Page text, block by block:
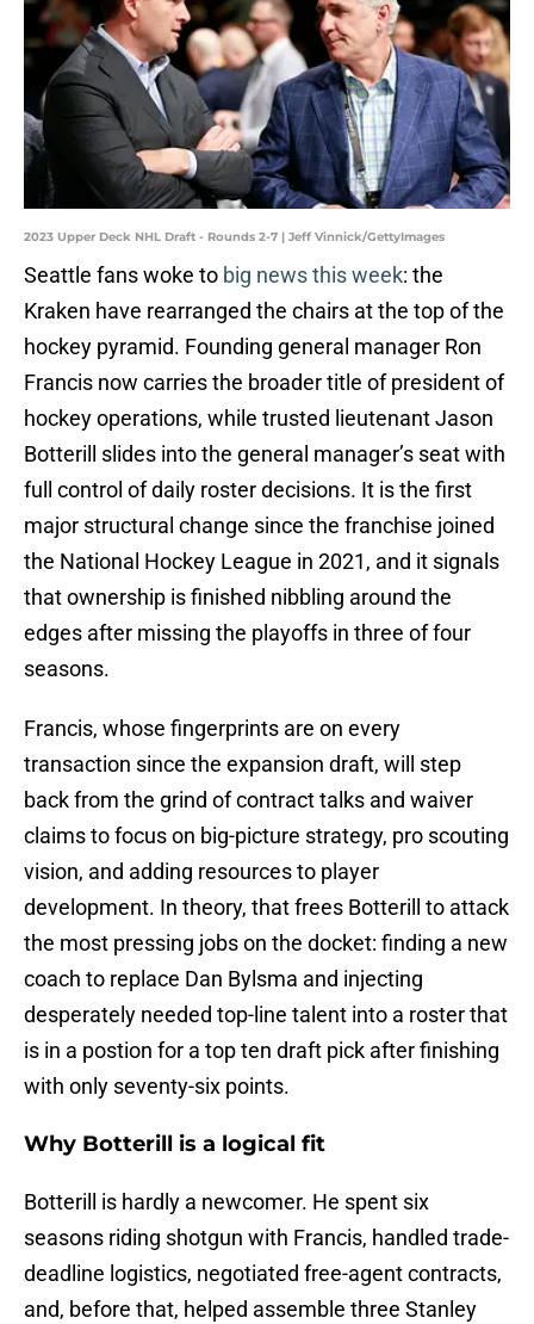
2023 Upper Deck NHL Draft - Rounds 2-7 | Jeff Vinnick/GettyImages
Seattle fans woke to big news this week: the
Kraken have rearranged the chairs at the top of the
hockey pyramid. Founding general manager Ron
Francis now carries the broader title of president of
hockey operations, while trusted lieutenant Jason
Botterill slides into the general manager’s seat with
full control of daily roster decisions. It is the first
major structural change since the franchise joined
the National Hockey League in 2021, and it signals
that ownership is finished nibbling around the
edges after missing the playoffs in three of four
seasons.
Francis, whose fingerprints are on every
transaction since the expansion draft, will step
back from the grind of contract talks and waiver
claims to focus on big-picture strategy, pro scouting
vision, and adding resources to player
development. In theory, that frees Botterill to attack
the most pressing jobs on the docket: finding a new
coach to replace Dan Bylsma and injecting
desperately needed top-line talent into a roster that
is in a postion for a top ten draft pick after finishing
with only seventy-six points.
Why Botterill is a logical fit
Botterill is hardly a newcomer. He spent six
seasons riding shotgun with Francis, handled trade-
deadline logistics, negotiated free-agent contracts,
and, before that, helped assemble three Stanley